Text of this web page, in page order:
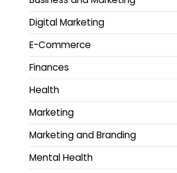
Digital Marketing
E-Commerce
Finances
Health
Marketing
Marketing and Branding
Mental Health